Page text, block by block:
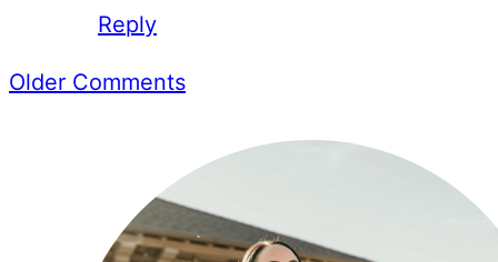
Reply
Comment
Older Comments